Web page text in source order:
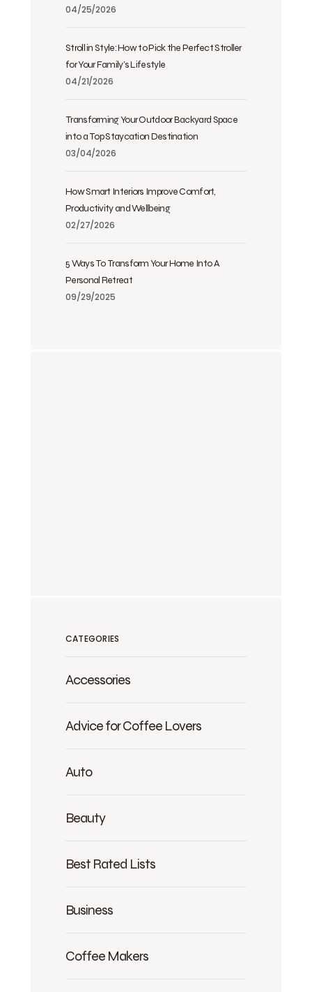
04/25/2026
Stroll in Style: How to Pick the Perfect Stroller
for Your Family’s Lifestyle
04/21/2026
Transforming Your Outdoor Backyard Space
into a Top Staycation Destination
03/04/2026
How Smart Interiors Improve Comfort,
Productivity and Wellbeing
02/27/2026
5 Ways To Transform Your Home Into A
Personal Retreat
09/29/2025
CATEGORIES
Accessories
Advice for Coffee Lovers
Auto
Beauty
Best Rated Lists
Business
Coffee Makers